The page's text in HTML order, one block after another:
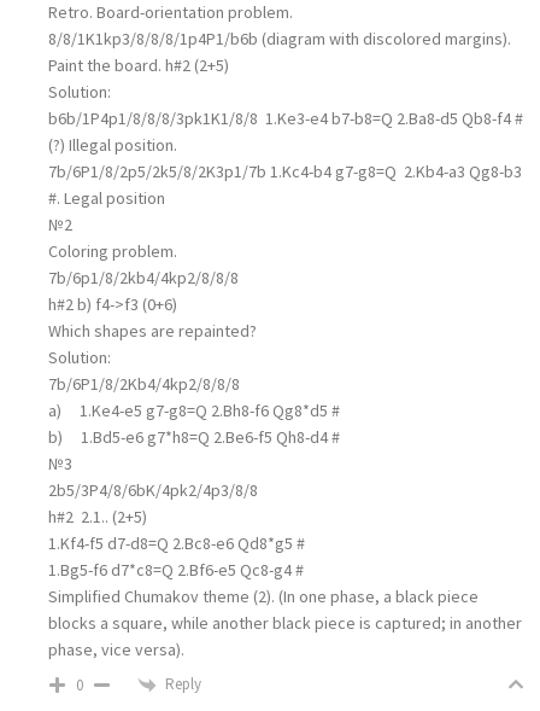
Retro. Board-orientation problem.
8/8/1K1kp3/8/8/8/1p4P1/b6b (diagram with discolored margins).
Paint the board. h#2 (2+5)
Solution:
b6b/1P4p1/8/8/8/3pk1K1/8/8 1.Ke3-e4 b7-b8=Q 2.Ba8-d5 Qb8-f4 #
(?) Illegal position.
7b/6P1/8/2p5/2k5/8/2K3p1/7b 1.Kc4-b4 g7-g8=Q 2.Kb4-a3 Qg8-b3
#. Legal position
№2
Сoloring problem.
7b/6p1/8/2kb4/4kp2/8/8/8
h#2 b) f4->f3 (0+6)
Which shapes are repainted?
Solution:
7b/6P1/8/2Kb4/4kp2/8/8/8
a) 1.Ke4-e5 g7-g8=Q 2.Bh8-f6 Qg8*d5 #
b) 1.Bd5-e6 g7*h8=Q 2.Be6-f5 Qh8-d4 #
№3
2b5/3P4/8/6bK/4pk2/4p3/8/8
h#2 2.1.. (2+5)
1.Kf4-f5 d7-d8=Q 2.Bc8-e6 Qd8*g5 #
1.Bg5-f6 d7*c8=Q 2.Bf6-e5 Qc8-g4 #
Simplified Chumakov theme (2). (In one phase, a black piece
blocks a square, while another black piece is captured; in another
phase, vice versa).
0 Reply